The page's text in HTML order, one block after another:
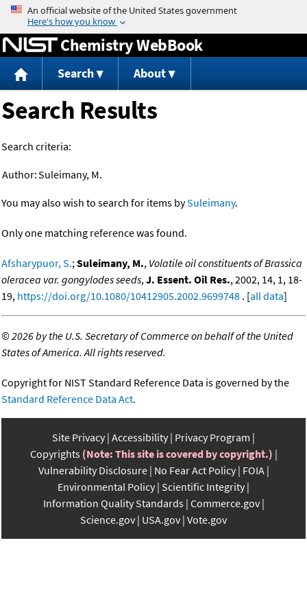
Jump to content
Chemistry WebBook
Search About
Search Results
Search criteria:
Author:Suleimany, M.
You may also wish to search for items bySuleimany.
Only one matching reference was found.
Afsharypuor, S.;Suleimany, M., Volatile oil constituents of Brassica
oleracea var. gongylodes seeds,J. Essent. Oil Res., 2002, 14, 1, 18-
19, https://doi.org/10.1080/10412905.2002.9699748 . [all data]
©2026 by the U.S. Secretary of Commerce on behalf of the United
States of America. All rights reserved.
Copyright for NIST Standard Reference Data is governed by the
Standard Reference Data Act.
Site Privacy Accessibility Privacy Program
Copyrights (Note: This site is covered by copyright.)
Vulnerability Disclosure No Fear Act Policy FOIA
Environmental Policy Scientific Integrity
Information Quality Standards Commerce.gov
Science.gov USA.gov Vote.gov